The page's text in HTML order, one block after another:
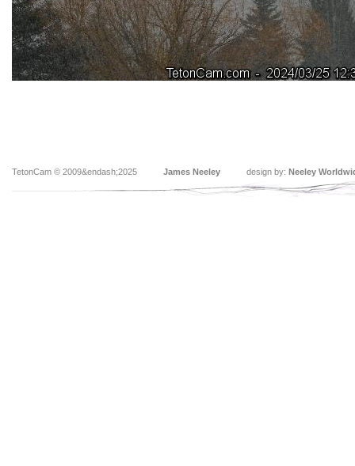
TetonCam © 2009&endash;2025 James Neeley design by: Neeley